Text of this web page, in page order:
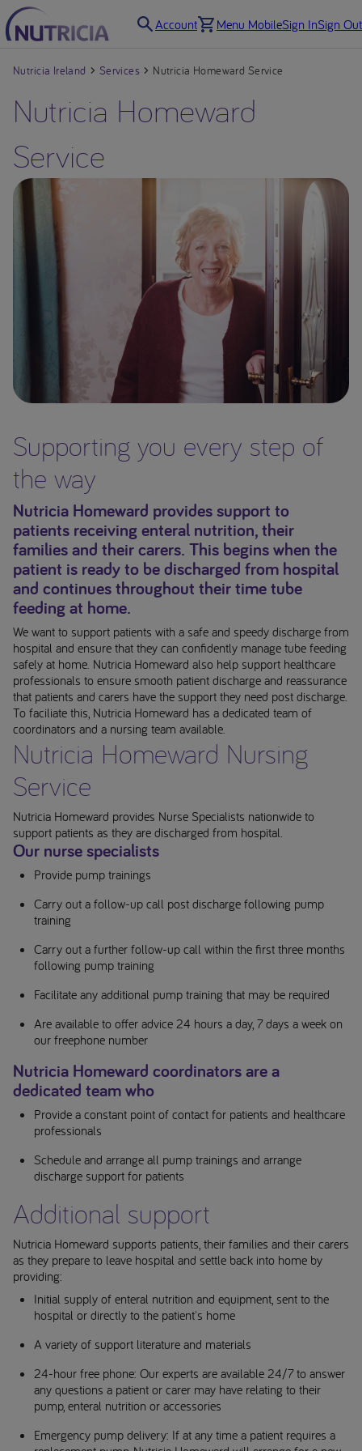
Account Menu MobileSign InSign Out
Nutricia Ireland Services Nutricia Homeward Service
Nutricia Homeward
Service
Supporting you every step of
the way
Nutricia Homeward provides support to
patients receiving enteral nutrition, their
families and their carers. This begins when the
patient is ready to be discharged from hospital
and continues throughout their time tube
feeding at home.
We want to support patients with a safe and speedy discharge from
hospital and ensure that they can confidently manage tube feeding
safely at home. Nutricia Homeward also help support healthcare
professionals to ensure smooth patient discharge and reassurance
that patients and carers have the support they need post discharge.
To faciliate this, Nutricia Homeward has a dedicated team of
coordinators and a nursing team available.
Nutricia Homeward Nursing
Service
Nutricia Homeward provides Nurse Specialists nationwide to
support patients as they are discharged from hospital.
Our nurse specialists
Provide pump trainings
Carry out a follow-up call post discharge following pump
training
Carry out a further follow-up call within the first three months
following pump training
Facilitate any additional pump training that may be required
Are available to offer advice 24 hours a day, 7 days a week on
our freephone number
Nutricia Homeward coordinators are a
dedicated team who
Provide a constant point of contact for patients and healthcare
professionals
Schedule and arrange all pump trainings and arrange
discharge support for patients
Additional support
Nutricia Homeward supports patients, their families and their carers
as they prepare to leave hospital and settle back into home by
providing:
Initial supply of enteral nutrition and equipment, sent to the
hospital or directly to the patient's home
A variety of support literature and materials
24-hour free phone: Our experts are available 24/7 to answer
any questions a patient or carer may have relating to their
pump, enteral nutrition or accessories
Emergency pump delivery: If at any time a patient requires a